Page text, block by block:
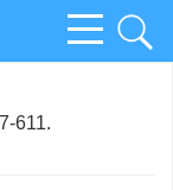
611.